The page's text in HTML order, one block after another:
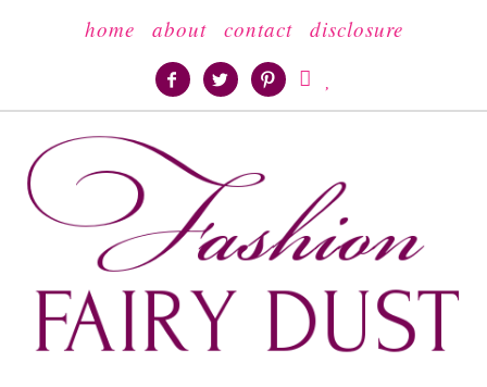
home about contact disclosure
   